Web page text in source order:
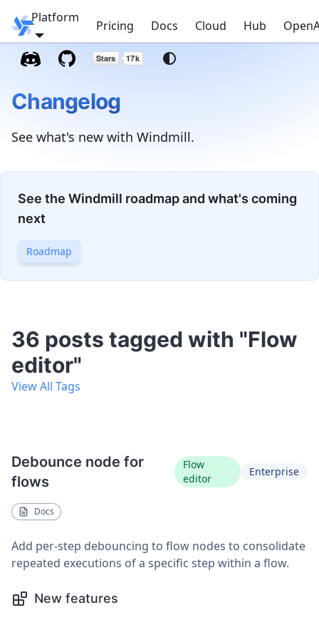
Windmill
Platform
Pricing Docs Cloud Hub
Changelog
See what's new with Windmill.
See the Windmill roadmap and what's coming
next
Roadmap
36 posts tagged with "Flow
editor"
View All Tags
Debounce node for
flows
Flow
editor
Enterprise
Docs
Add per-step debouncing to flow nodes to consolidate
repeated executions of a specific step within a flow.
New features